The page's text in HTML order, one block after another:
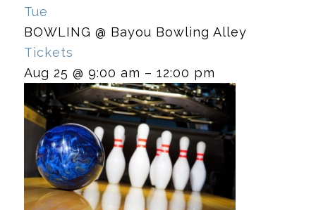
Tue
BOWLING @ Bayou Bowling Alley
Tickets
Aug 25 @ 9:00 am – 12:00 pm